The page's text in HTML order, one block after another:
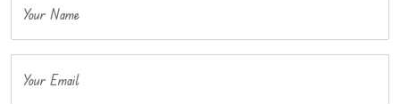
Your Name
Your Email